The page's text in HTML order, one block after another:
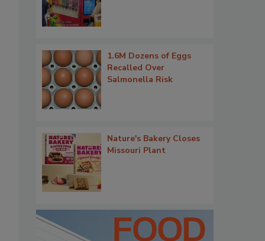
1.6M Dozens of Eggs
Recalled Over
Salmonella Risk
Nature's Bakery Closes
Missouri Plant